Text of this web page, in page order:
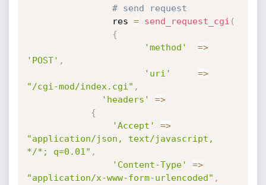
# send request
                res
= send_request_cgi (
{
'method'
=>
'POST' ,
'uri'
=>
"/cgi-mod/index.cgi" ,
'headers'
=>
{
'Accept'
=>
"application/json, text/javascript,
*/*; q=0.01" ,
'Content-Type'
=>
"application/x-www-form-urlencoded" ,